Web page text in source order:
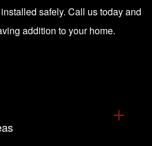
safely. Call us todayand
addition to your home.